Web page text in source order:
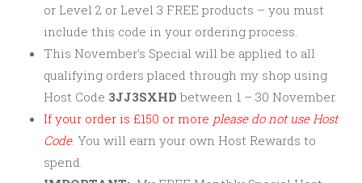
or Level 2 or Level 3 FREE products – you must
include this code in your ordering process.
This November’s Special will be applied to all
qualifying orders placed through my shop using
Host Code 3JJ3SXHD between 1 – 30 November.
If your order is £150 or more please do not use Host
Code. You will earn your own Host Rewards to
spend.